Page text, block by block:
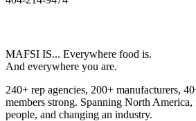
MAFSI IS... Everywhere food is.
And everywhere you are.
240+ rep agencies, 200+ manufacturers,
members strong. Spanning North
people, and changing an industry.